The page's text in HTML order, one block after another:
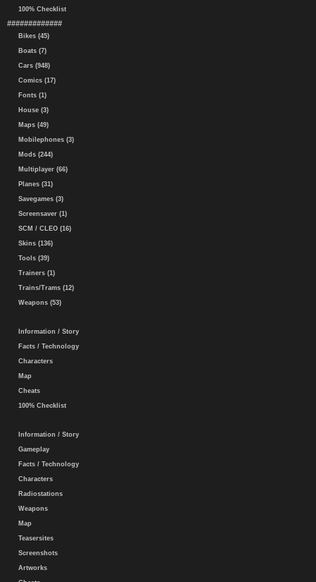
100% Checklist
#############
Bikes (45)
Boats (7)
Cars (948)
Comics (17)
Fonts (1)
House (3)
Maps (49)
Mobilephones (3)
Mods (244)
Multiplayer (66)
Planes (31)
Savegames (3)
Screensaver (1)
SCM / CLEO (16)
Skins (136)
Tools (39)
Trainers (1)
Trains/Trams (12)
Weapons (53)
Information / Story
Facts / Technology
Characters
Map
Cheats
100% Checklist
Information / Story
Gameplay
Facts / Technology
Characters
Radiostations
Weapons
Map
Teasersites
Screenshots
Artworks